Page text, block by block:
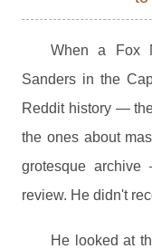
When a Fox
Sanders in the
Reddit history —
the ones about
grotesque
review. He didn't
He looked at